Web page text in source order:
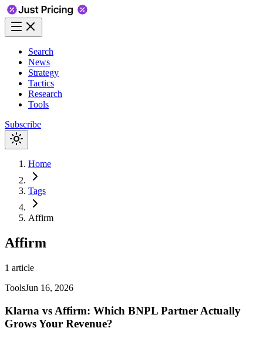
Search
News
Strategy
Tactics
Research
Tools
Subscribe
Home
Tags
Affirm
Affirm
1 article
ToolsJun 16, 2026
Klarna vs Affirm: Which BNPL Partner Actually
Grows Your Revenue?